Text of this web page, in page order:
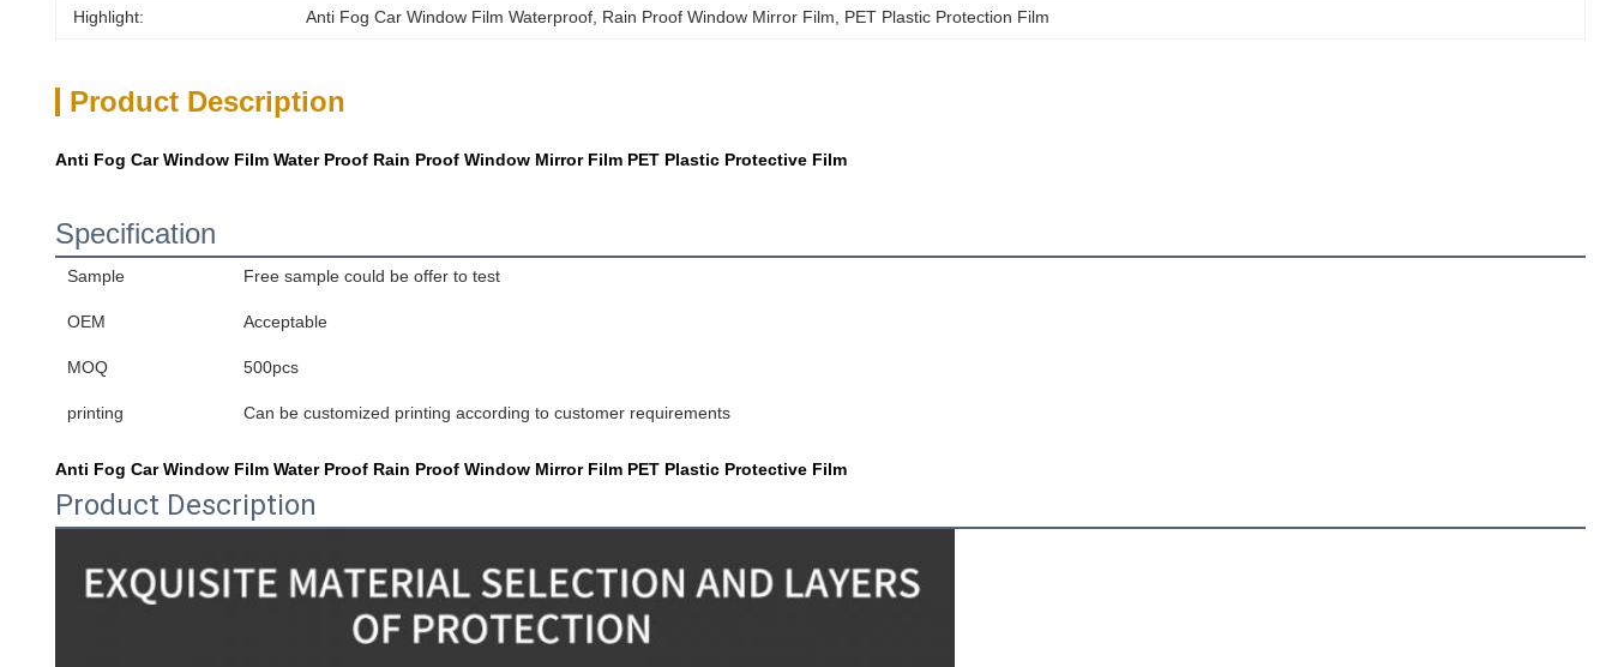
Highlight: Anti Fog Car Window Film Waterproof Rain Proof Window Mirror Film PET Plastic Protection Film
Product Description
Anti Fog Car Window Film Water Proof Rain Proof Window Mirror Film PET Plastic Protective Film
Specification
Sample Free sample could be offer to test
OEM Acceptable
MOQ 500pcs
printing Can be customized printing according to customer requirements
Anti Fog Car Window Film Water Proof Rain Proof Window Mirror Film PET Plastic Protective Film
Product Description